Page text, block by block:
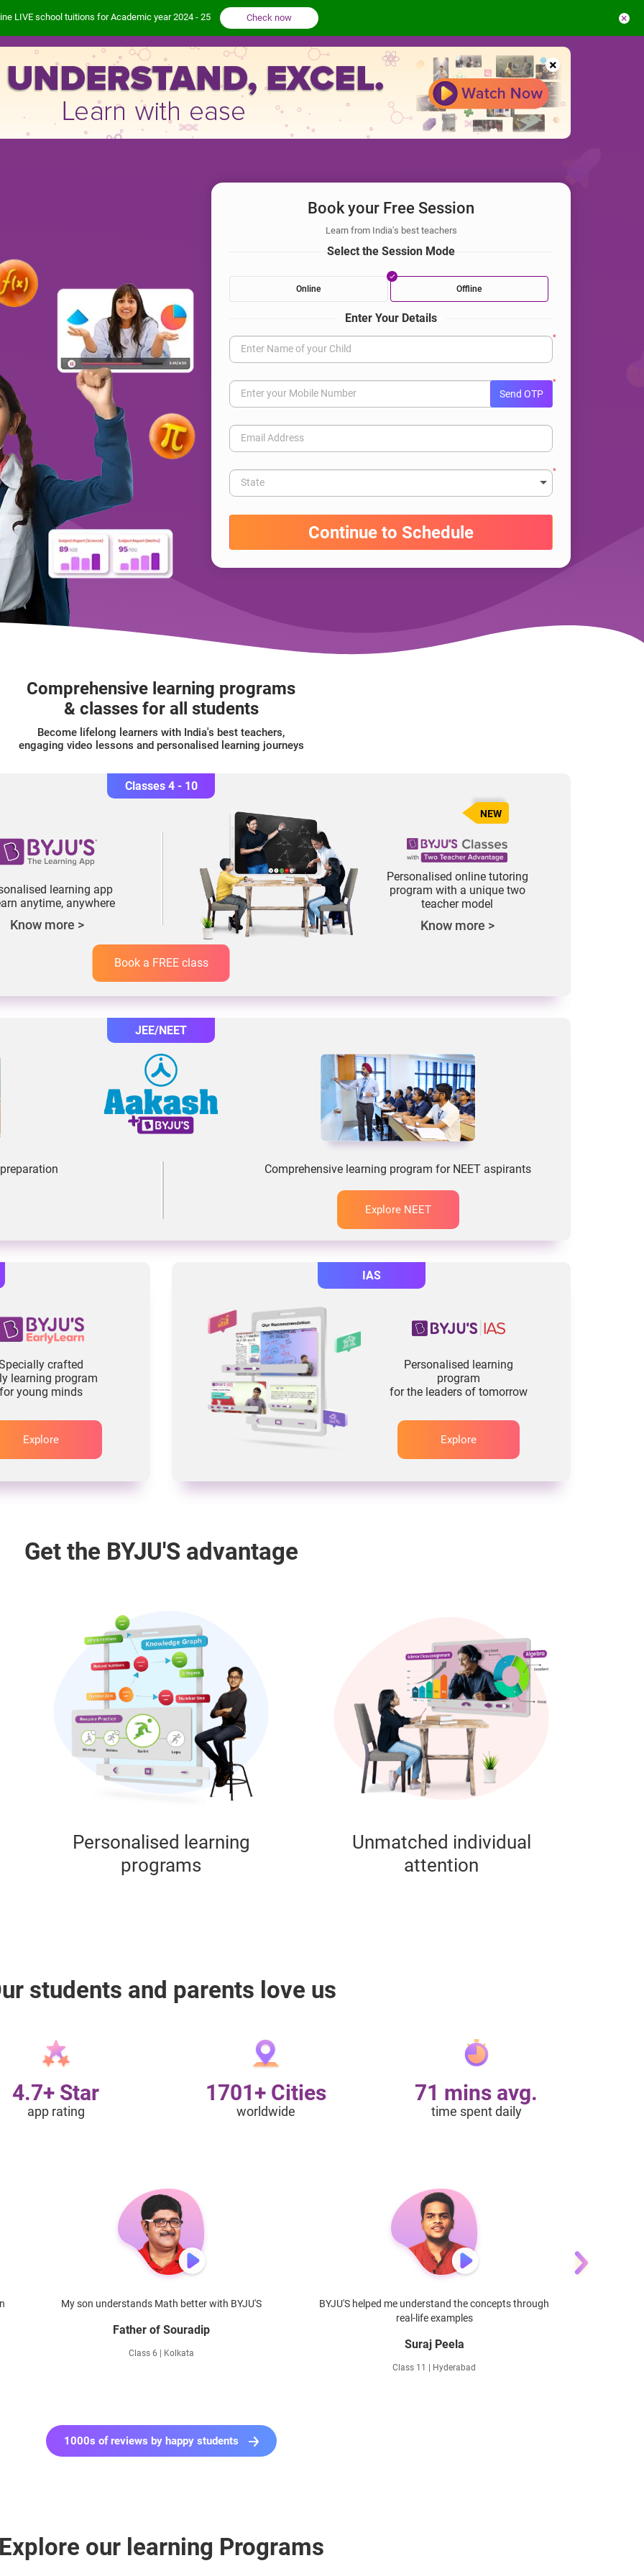
LIVE school tuitions for Academic year 2024 - 25 ×
Check now
×
Book your Free Session
Learn from India's best teachers
Select the Session Mode
Online Offline
Enter Your Details
*
Enter Name of your Child
*
Enter your Mobile Number Send OTP
Email Address
*
State
Continue to Schedule
Comprehensive learning programs
& classes for all students
Become lifelong learners with India's best teachers,
engaging video lessons and personalised learning journeys
Classes 4 - 10
learning app
anytime, anywhere
Know more >
NEW
Personalised online tutoring
program with a unique two
teacher model
Know more >
Book a FREE class
JEE/NEET
Comprehensive learning program for NEET aspirants
Explore NEET
crafted
learning program
young minds
Explore
IAS
Personalised learning
program
for the leaders of tomorrow
Explore
Get the BYJU'S advantage
Personalised learning
programs
Unmatched individual
attention
students and parents love us
4.7+ Star
app rating
1701+ Cities
worldwide
71 mins avg.
time spent daily
My son understands Math better with BYJU'S
Father of Souradip
Class 6 | Kolkata
BYJU'S helped me understand the concepts through
real-life examples
Suraj Peela
Class 11 | Hyderabad
1000s of reviews by happy students
our learning Programs